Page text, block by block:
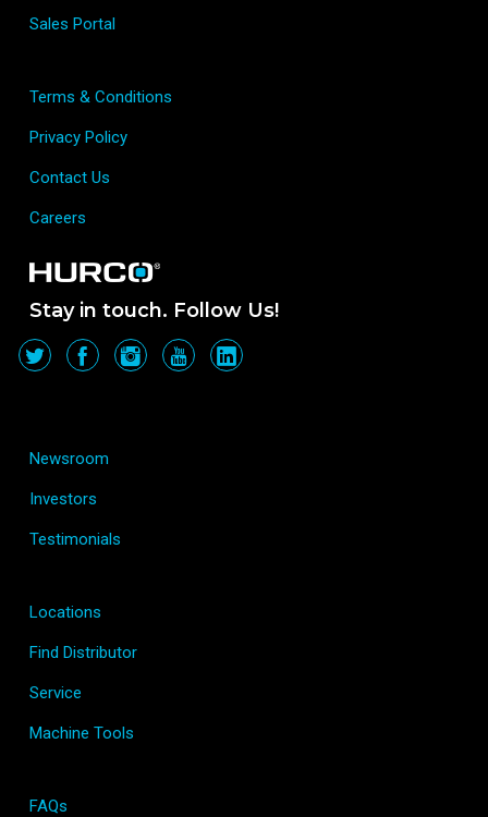
Sales Portal
Terms & Conditions
Privacy Policy
Contact Us
Careers
Stay in touch. Follow Us!
Newsroom
Investors
Testimonials
Locations
Find Distributor
Service
Machine Tools
FAQs